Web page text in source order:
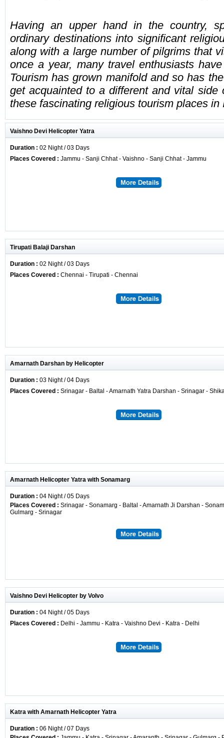
Having an upper hand in the country,
ordinary destinations into significant
along with a large number of pilgrims that
once a year, many travel enthusiasts
Tourism has grown manifold and so has
get acquainted to a different and vital side
these fascinating religious tourism places in
Vaishno Devi Helicopter Yatra
Duration : 02 Night / 03 Days
Places Covered : Jammu - Sanji Chhat - Vaishno - Sanji Chhat - Jammu
Tirupati Balaji Darshan
Duration : 02 Night / 03 Days
Places Covered : Chennai - Tirupati - Chennai
Amarnath Darshan by Helicopter
Duration : 03 Night / 04 Days
Places Covered : Srinagar - Baltal - Amarnath Yatra Darshan - Srinagar -
Amarnath Helicopter Yatra with Sonamarg
Duration : 04 Night / 05 Days
Places Covered : Srinagar - Sonamarg - Baltal - Amarnath Ji Darshan -
Gulmarg - Srinagar
Vaishno Devi Helicopter by Volvo
Duration : 04 Night / 05 Days
Places Covered : Delhi - Jammu - Katra - Vaishno Devi - Katra - Delhi
Katra with Amarnath Helicopter Yatra
Duration : 06 Night / 07 Days